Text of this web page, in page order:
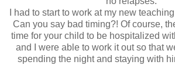
I had to start to work at my new
Can you say bad timing?! Of course,
time for your child to be hospitalized
and I were able to work it out so that
spending the night and staying with